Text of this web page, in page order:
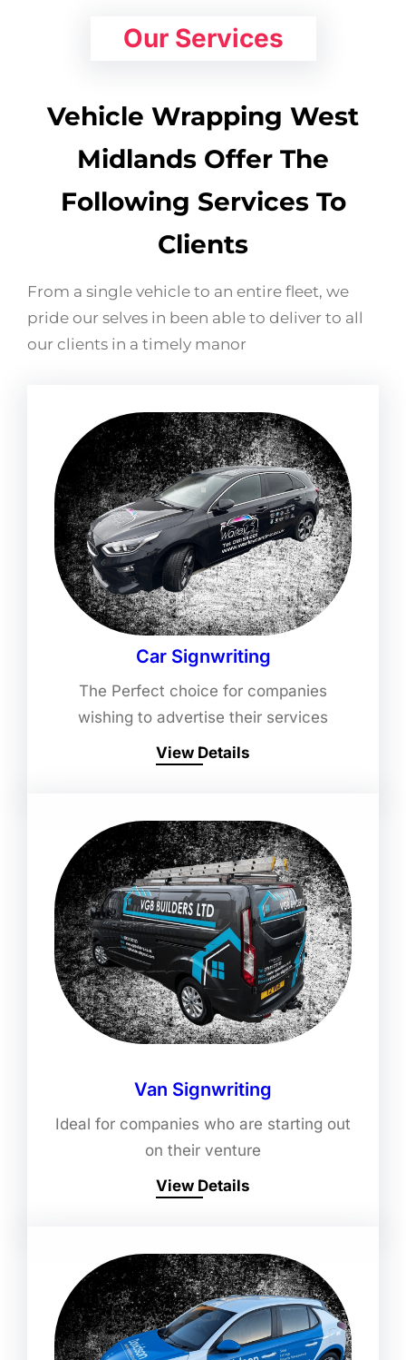
Our Services
Vehicle Wrapping West
Midlands Offer The
Following Services To
Clients
From a single vehicle to an entire fleet, we
pride our selves in been able to deliver to all
our clients in a timely manor
Car Signwriting
The Perfect choice for companies
wishing to advertise their services
View Details
Van Signwriting
Ideal for companies who are starting out
on their venture
View Details